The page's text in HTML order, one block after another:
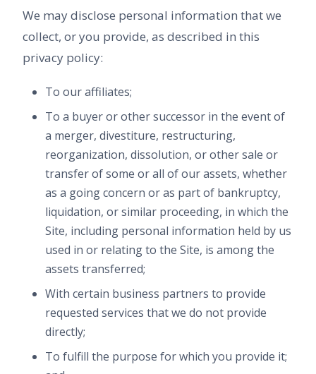
We may disclose personal information that we
collect, or you provide, as described in this
privacy policy:
To our affiliates;
To a buyer or other successor in the event of
a merger, divestiture, restructuring,
reorganization, dissolution, or other sale or
transfer of some or all of our assets, whether
as a going concern or as part of bankruptcy,
liquidation, or similar proceeding, in which the
Site, including personal information held by us
used in or relating to the Site, is among the
assets transferred;
With certain business partners to provide
requested services that we do not provide
directly;
To fulfill the purpose for which you provide it;